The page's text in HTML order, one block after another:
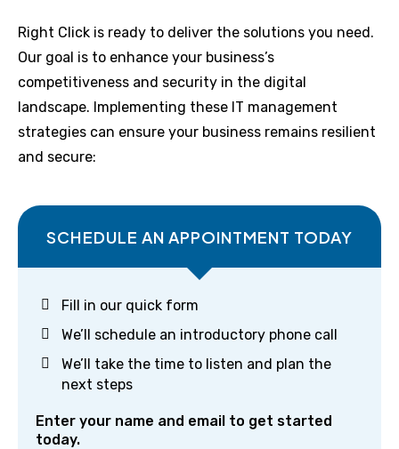
Right Click is ready to deliver the solutions you need.
Our goal is to enhance your business’s
competitiveness and security in the digital
landscape. Implementing these IT management
strategies can ensure your business remains resilient
and secure:
SCHEDULE AN APPOINTMENT TODAY
Fill in our quick form
We’ll schedule an introductory phone call
We’ll take the time to listen and plan the
next steps
Enter your name and email to get started
today.